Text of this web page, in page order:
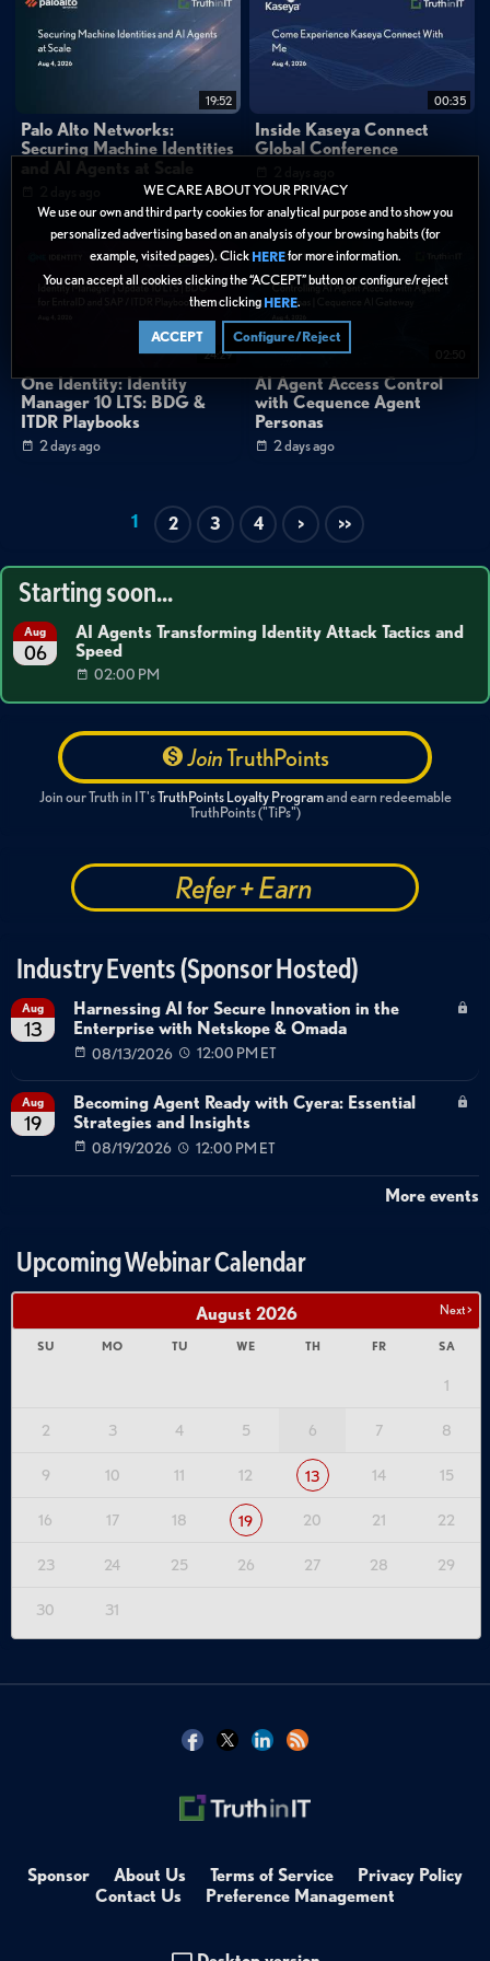
WE CARE ABOUT YOUR PRIVACY
We use our own and third party cookies for analytical purpose and to show you
personalized advertising based on an analysis of your browsing habits (for
example, visited pages). Click HEREfor more information.
You can accept all cookies clicking the “ACCEPT” button or configure/reject
them clicking HERE.
ACCEPT Configure/Reject
19:52
Palo Alto Networks:
Securing Machine Identities
00:35
Inside Kaseya Connect
Global Conference
24:29
One Identity: Identity
Manager 10 LTS: BDG &
ITDR Playbooks
2 days ago
AI Agent Access Control
with Cequence Agent
Personas
2 days ago
1 2 3 4 > >>
Starting soon...
Aug
06
AI Agents Transforming Identity Attack Tactics and
Speed
02:00 PM
JoinTruthPoints
Join our Truth in IT'sTruthPoints Loyalty Programand earn redeemable
TruthPoints ("TiPs")
Refer + Earn
Industry Events (Sponsor Hosted)
Aug
13
Harnessing AI for Secure Innovation in the
Enterprise with Netskope & Omada
08/13/2026 12:00 PM ET
Aug
19
Becoming Agent Ready with Cyera: Essential
Strategies and Insights
08/19/2026 12:00 PM ET
More events
Upcoming Webinar Calendar
Next >
August 2026
SU MO TU WE TH FR SA
1
2 3 4 5 6 7 8
9 10 11 12 13 14 15
16 17 18 19 20 21 22
23 24 25 26 27 28 29
30 31
Sponsor About Us Terms of Service
Privacy Policy
Contact Us
Preference Management